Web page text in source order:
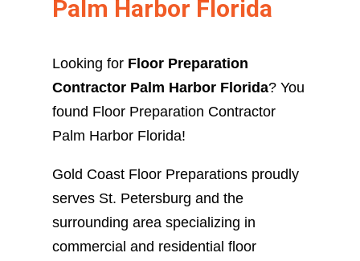
Palm Harbor Florida
Looking for Floor Preparation
Contractor Palm Harbor Florida? You
found Floor Preparation Contractor
Palm Harbor Florida!
Gold Coast Floor Preparations proudly
serves St. Petersburg and the
surrounding area specializing in
commercial and residential floor